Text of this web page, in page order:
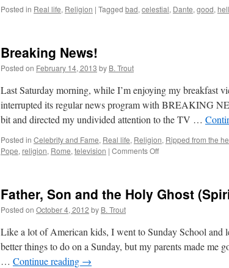
Posted in Real life, Religion | Tagged bad, celestial, Dante, good, hell
Breaking News!
Posted on February 14, 2013 by B. Trout
Last Saturday morning, while I’m enjoying my breakfast
interrupted its regular news program with BREAKING
bit and directed my undivided attention to the TV …
Posted in Celebrity and Fame, Real life, Religion, Ripped from the
Pope, religion, Rome, television | Comments Offon
Father, Son and the Holy Ghost
Posted on October 4, 2012 by B. Trout
Like a lot of American kids, I went to Sunday School and
better things to do on a Sunday, but my parents made me
… Continue reading →